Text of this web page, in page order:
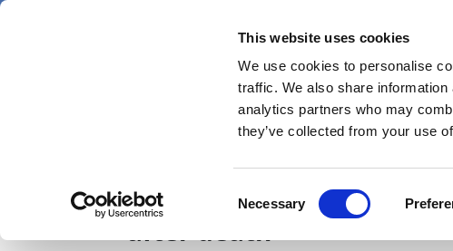
This website uses cookies
We use cookies to personalise
traffic. We also share
analytics partners who may
they’ve collected from your use
Selection
Necessary
Skip
News
Multiple studies of
after death